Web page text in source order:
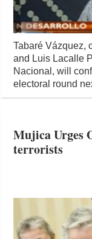
Tabaré Vázquez,
and Luis Lacalle
Nacional, will
electoral round
Mujica Urges
terrorists